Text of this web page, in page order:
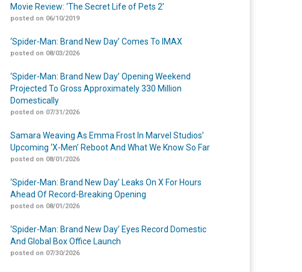
Movie Review: ‘The Secret Life of Pets 2’
posted on 06/10/2019
‘Spider-Man: Brand New Day’ Comes To IMAX
posted on 08/03/2026
‘Spider-Man: Brand New Day’ Opening Weekend
Projected To Gross Approximately 330 Million
Domestically
posted on 07/31/2026
Samara Weaving As Emma Frost In Marvel Studios’
Upcoming ‘X-Men’ Reboot And What We Know So Far
posted on 08/01/2026
‘Spider-Man: Brand New Day’ Leaks On X For Hours
Ahead Of Record-Breaking Opening
posted on 08/01/2026
‘Spider-Man: Brand New Day’ Eyes Record Domestic
And Global Box Office Launch
posted on 07/30/2026